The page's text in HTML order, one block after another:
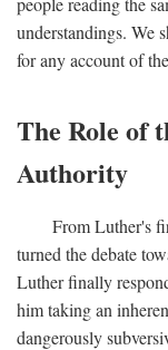
understandings. We
for any account of
The Role of
Authority
From Luther's
turned the debate
Luther finally
him taking an
dangerously